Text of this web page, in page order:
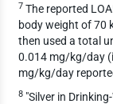
7 The reported
body weight of 70
then used a total
0.014 mg/kg/day
mg/kg/day
8"Silver in